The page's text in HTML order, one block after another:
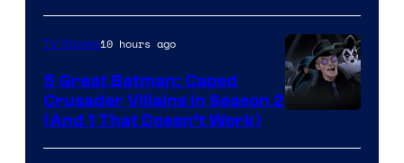
Prime
TV Shows10 hours ago
5 Great Batman: Caped
Crusader Villains in Season 2
(And 1 That Doesn’t Work)